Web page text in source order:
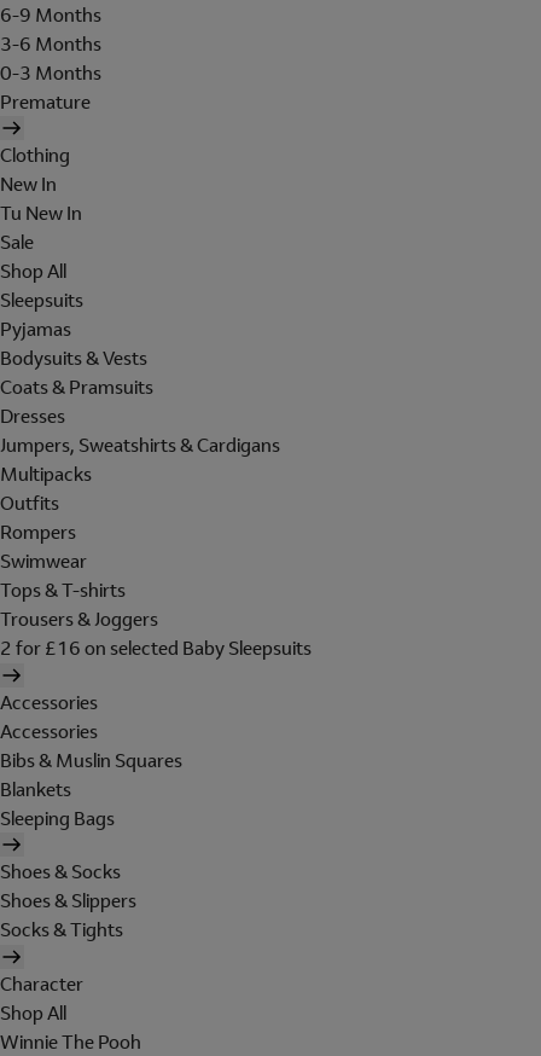
6-9 Months
3-6 Months
0-3 Months
Premature
Clothing
New In
Tu New In
Sale
Shop All
Sleepsuits
Pyjamas
Bodysuits & Vests
Coats & Pramsuits
Dresses
Jumpers, Sweatshirts & Cardigans
Multipacks
Outfits
Rompers
Swimwear
Tops & T-shirts
Trousers & Joggers
2 for £16 on selected Baby Sleepsuits
Accessories
Accessories
Bibs & Muslin Squares
Blankets
Sleeping Bags
Shoes & Socks
Shoes & Slippers
Socks & Tights
Character
Shop All
Winnie The Pooh